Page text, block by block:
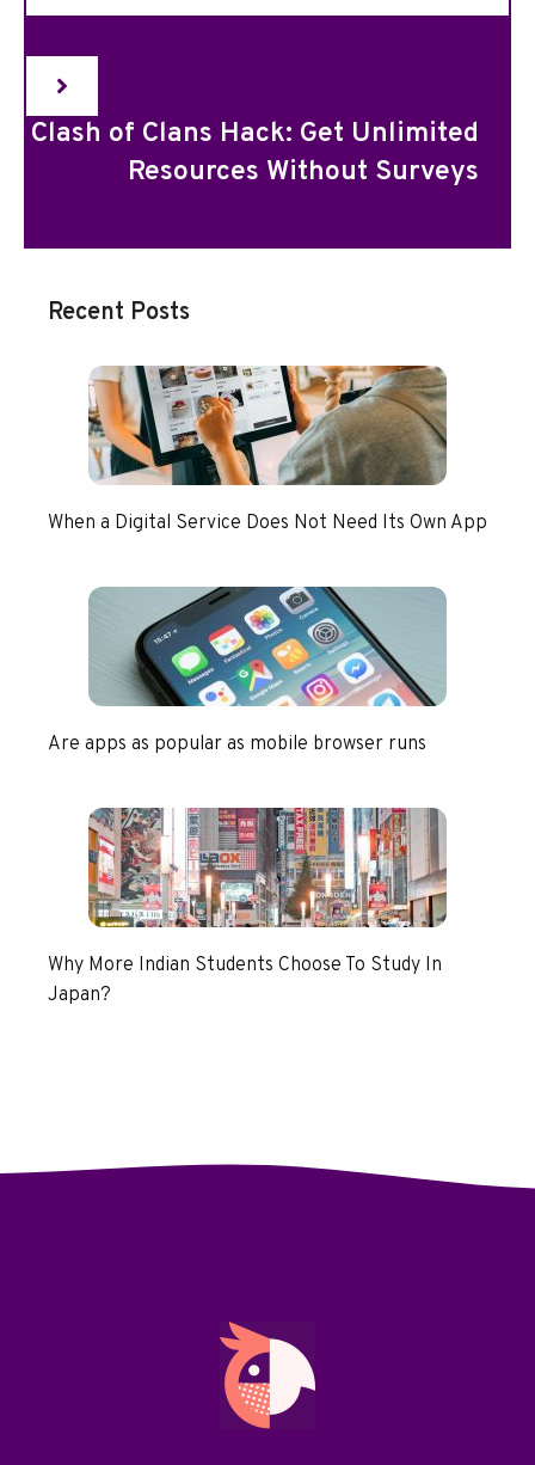
Clash of Clans Hack: Get Unlimited
Resources Without Surveys
Recent Posts
When a Digital Service Does Not Need Its Own App
Are apps as popular as mobile browser runs
Why More Indian Students Choose To Study In
Japan?